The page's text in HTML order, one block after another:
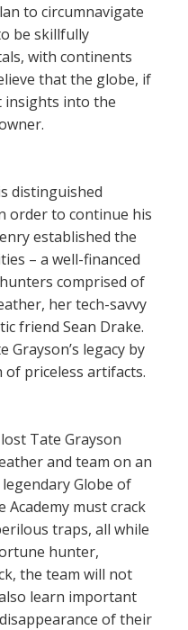
to circumnavigate
be skillfully
with continents
that the globe, if
insights into the
distinguished
order to continue his
established the
– a well-financed
comprised of
her tech-savvy
friend Sean Drake.
legacy by
priceless artifacts.
Tate Grayson
and team on an
Globe of
Academy must crack
traps, all while
hunter,
the team will not
learn important
of their